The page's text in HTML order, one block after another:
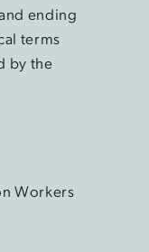
ending
terms
by the
Workers